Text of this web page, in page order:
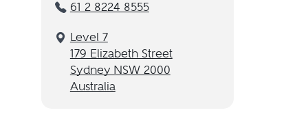
61 2 8224 8555
Level 7
179 Elizabeth Street
Sydney NSW 2000
Australia